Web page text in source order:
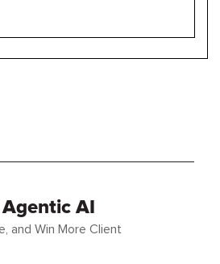
AI
and Win More Client